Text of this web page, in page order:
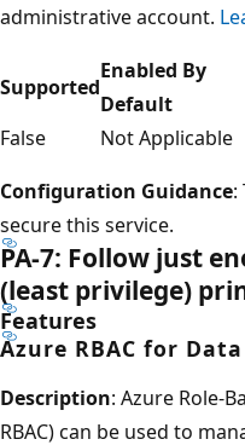
administrative account.
Supported
Enabled By
Default
False
Not Applicable
Configuration Guidance:
secure this service.
PA-7: Follow just
(least privilege)
Features
Azure RBAC for
Description: Azure Role-
RBAC) can be used to